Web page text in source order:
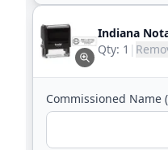
Indiana
Qty: 1 |
Commissioned Name